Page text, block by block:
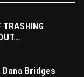
TRASHING
Bridges